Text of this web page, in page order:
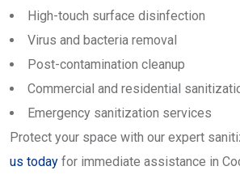
High-touch surface disinfection
Virus and bacteria removal
Post-contamination cleanup
Commercial and residential
Emergency sanitization services
Protect your space with our expert
us today for immediate assistance in